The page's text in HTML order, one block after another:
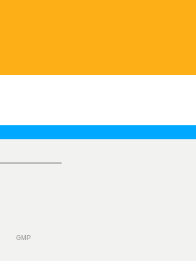
GMP